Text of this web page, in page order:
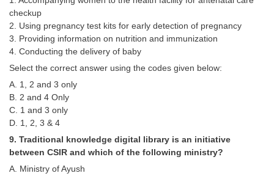
checkup
2. Using pregnancy test kits for early detection of pregnancy
3. Providing information on nutrition and immunization
4. Conducting the delivery of baby
Select the correct answer using the codes given below:
A. 1, 2 and 3 only
B. 2 and 4 Only
C. 1 and 3 only
D. 1, 2, 3 & 4
9. Traditional knowledge digital library is an initiative
between CSIR and which of the following ministry?
A. Ministry of Ayush